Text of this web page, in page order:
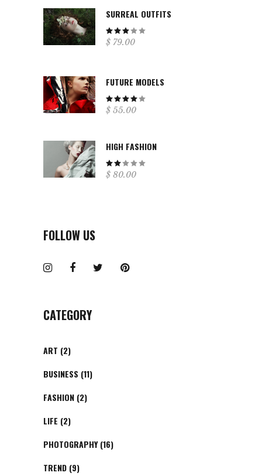
SURREAL OUTFITS
3.00
$ 79.00
FUTURE MODELS
4.00
$ 55.00
HIGH FASHION
2.00
$ 80.00
FOLLOW US
CATEGORY
ART (2)
BUSINESS (11)
FASHION (2)
LIFE (2)
PHOTOGRAPHY (16)
TREND (9)